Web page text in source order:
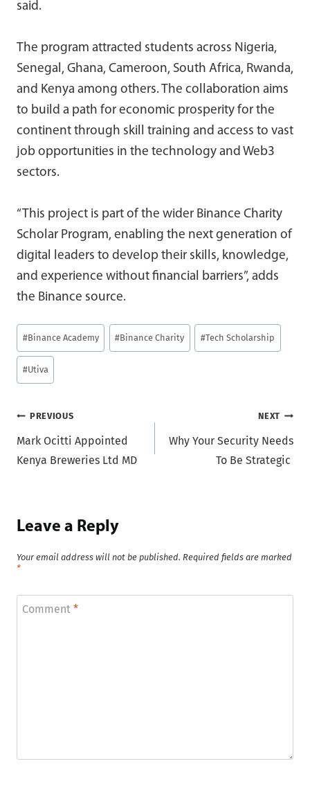
said.
The program attracted students across Nigeria,
Senegal, Ghana, Cameroon, South Africa, Rwanda,
and Kenya among others. The collaboration aims
to build a path for economic prosperity for the
continent through skill training and access to vast
job opportunities in the technology and Web3
sectors.
“This project is part of the wider Binance Charity
Scholar Program, enabling the next generation of
digital leaders to develop their skills, knowledge,
and experience without financial barriers”, adds
the Binance source.
Post
Tags:
#Binance Academy #Binance Charity #Tech Scholarship
#Utiva
Post
navigation
PREVIOUS
Mark Ocitti Appointed
Kenya Breweries Ltd MD
NEXT
Why Your Security Needs
To Be Strategic
Leave a Reply
Your email address will not be published. Required fields are marked
*
Comment *